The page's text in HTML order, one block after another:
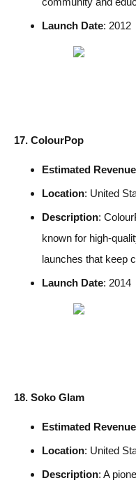
Launch Date: 2012
17. ColourPop
Estimated Revenue
Location: United
Description:
known for high-
launches that keep
Launch Date: 2014
18. Soko Glam
Estimated Revenue
Location: United
Description: A